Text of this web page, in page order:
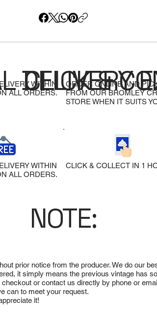
WITHIN
ALL ORDERS.
DELIVERY
ORDER ONLINE AND
FROM OUR BROMLEY
STORE WHEN IT SUITS
CLICK &
WITHIN
ALL ORDERS.
CLICK & COLLECT IN 1
NOTE:
prior notice from the producer. We do our
it simply means the previous vintage has
or contact us directly by phone or
can to meet your request.
it!